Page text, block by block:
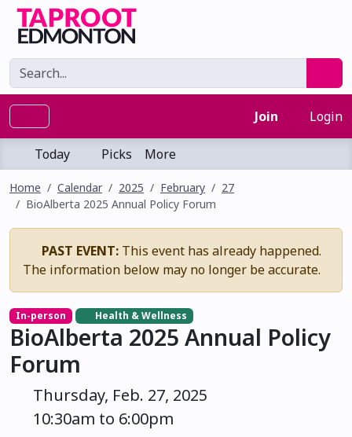
Join Login
Today Picks More
Home Calendar 2025 February
27
BioAlberta 2025 Annual Policy Forum
PAST EVENT: This event has already happened.
The information below may no longer be accurate.
In-person Health & Wellness
BioAlberta 2025 Annual Policy
Forum
Thursday, Feb. 27, 2025
10:30am to 6:00pm